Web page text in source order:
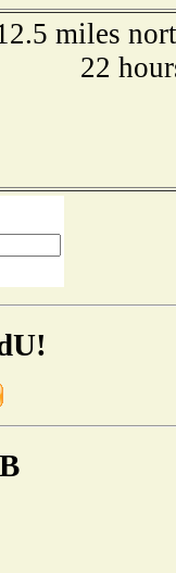
miles
22